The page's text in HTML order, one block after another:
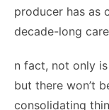
producer has as
decade-long
n fact, not only
but there won’t
consolidating